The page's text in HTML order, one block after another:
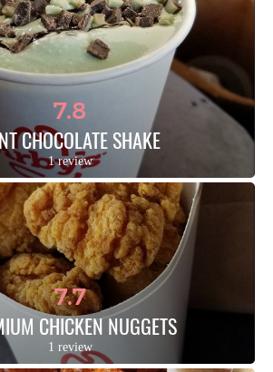
7.8
CHOCOLATE SHAKE
1 review
7.7
CHICKEN NUGGETS
1 review